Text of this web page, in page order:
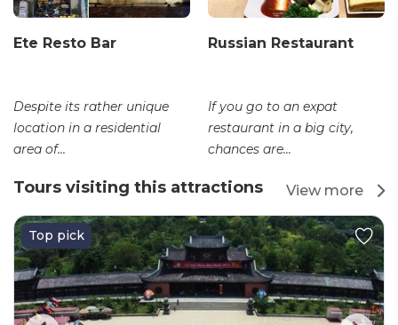
Ete Resto Bar
Despite its rather unique
location in a residential
area of...
Russian Restaurant
If you go to an expat
restaurant in a big city,
chances are...
Tours visiting this attractions View more
Top pick